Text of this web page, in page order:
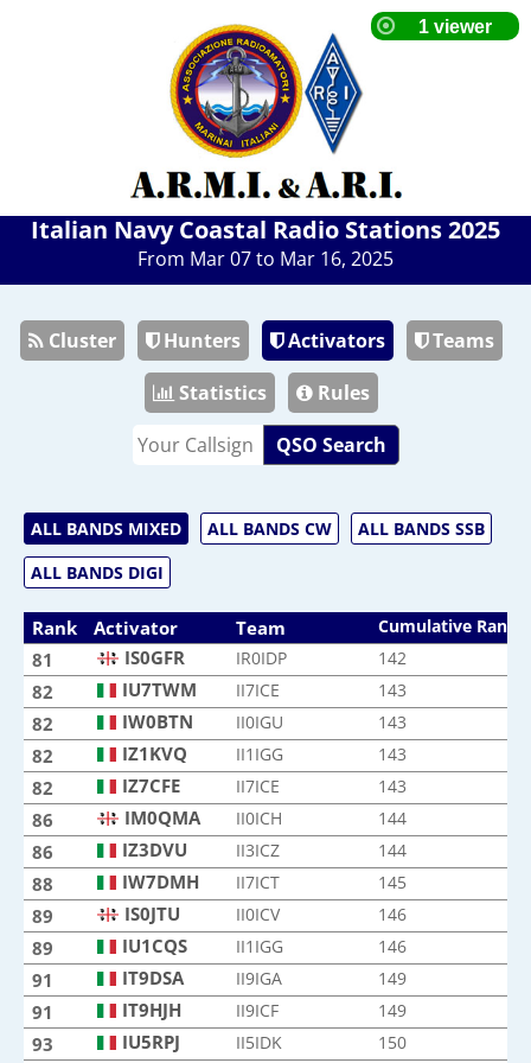
Italian Navy Coastal Radio Stations 2025
From Mar 07 to Mar 16, 2025
Cluster Hunters Activators
Teams
Statistics
Rules
QSO Search
ALL BANDS MIXED ALL BANDS CW
ALL BANDS SSB
ALL BANDS DIGI
Rank Activator Team Cumulative Rank
81 IS0GFR IR0IDP 142
82 IU7TWM II7ICE 143
82 IW0BTN II0IGU 143
82 IZ1KVQ II1IGG 143
82 IZ7CFE II7ICE 143
86 IM0QMA II0ICH 144
86 IZ3DVU II3ICZ 144
88 IW7DMH II7ICT 145
89 IS0JTU II0ICV 146
89 IU1CQS II1IGG 146
91 IT9DSA II9IGA 149
91 IT9HJH II9ICF 149
93 IU5RPJ II5IDK 150